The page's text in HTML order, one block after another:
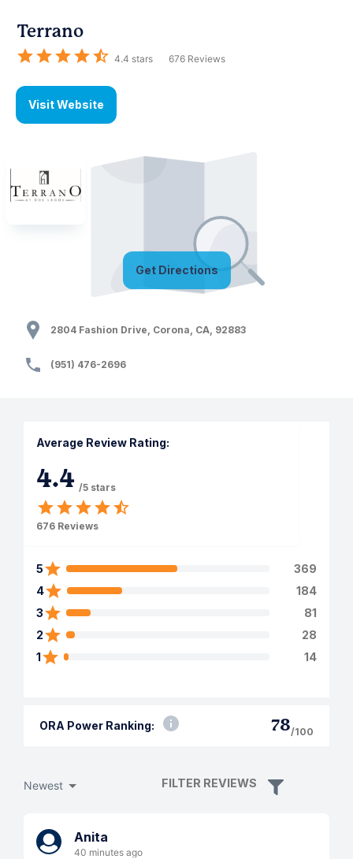
Terrano
4.4 stars 676 Reviews
Visit Website
Get Directions
2804 Fashion Drive, Corona, CA, 92883
(951) 476-2696
Average Review Rating:
4.4 /5 stars
676 Reviews
5
369
4
184
3
81
2
28
1
14
ORA Power Ranking: 78/100
Newest FILTER REVIEWS
Anita
40 minutes ago